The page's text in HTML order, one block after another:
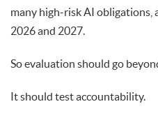
many high-risk AI obligations,
2026 and 2027.
So evaluation should go
It should test accountability.